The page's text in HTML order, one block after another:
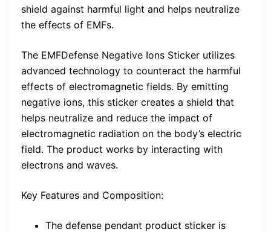
shield against harmful light and helps neutralize
the effects of EMFs.
The EMFDefense Negative Ions Sticker utilizes
advanced technology to counteract the harmful
effects of electromagnetic fields. By emitting
negative ions, this sticker creates a shield that
helps neutralize and reduce the impact of
electromagnetic radiation on the body’s electric
field. The product works by interacting with
electrons and waves.
Key Features and Composition:
The defense pendant product sticker is